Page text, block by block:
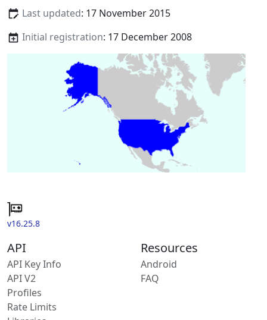
Last updated: 17 November 2015
Initial registration: 17 December 2008
v16.25.8
API
API Key Info
API V2
Profiles
Rate Limits
Resources
Android
FAQ